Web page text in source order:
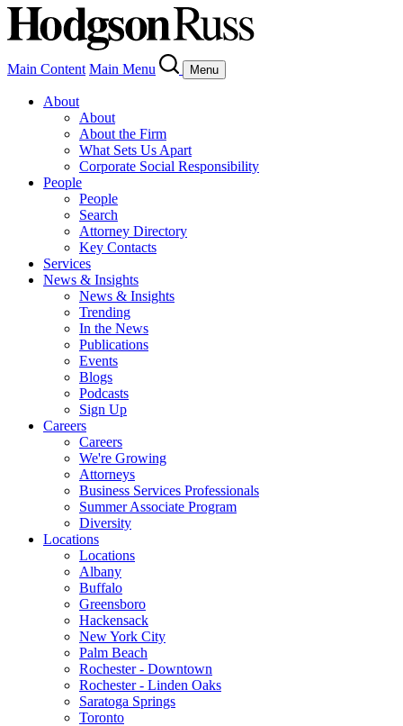
Main Content Main Menu Menu
About
About
About the Firm
What Sets Us Apart
Corporate Social Responsibility
People
People
Search
Attorney Directory
Key Contacts
Services
News & Insights
News & Insights
Trending
In the News
Publications
Events
Blogs
Podcasts
Sign Up
Careers
Careers
We're Growing
Attorneys
Business Services Professionals
Summer Associate Program
Diversity
Locations
Locations
Albany
Buffalo
Greensboro
Hackensack
New York City
Palm Beach
Rochester - Downtown
Rochester - Linden Oaks
Saratoga Springs
Toronto